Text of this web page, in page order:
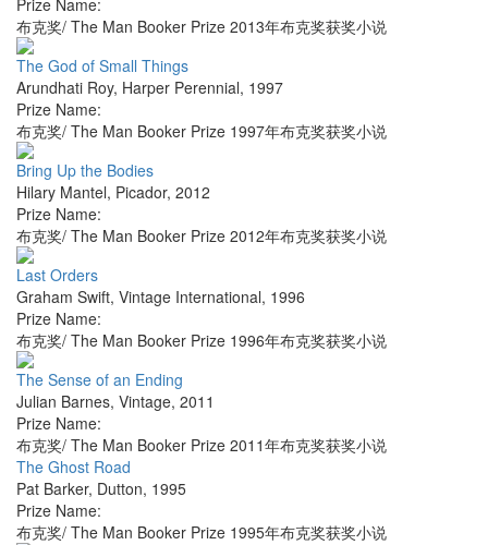
Prize Name:
布克奖/ The Man Booker Prize 2013年布克奖获奖小说
The God of Small Things
Arundhati Roy, Harper Perennial, 1997
Prize Name:
布克奖/ The Man Booker Prize 1997年布克奖获奖小说
Bring Up the Bodies
Hilary Mantel, Picador, 2012
Prize Name:
布克奖/ The Man Booker Prize 2012年布克奖获奖小说
Last Orders
Graham Swift, Vintage International, 1996
Prize Name:
布克奖/ The Man Booker Prize 1996年布克奖获奖小说
The Sense of an Ending
Julian Barnes, Vintage, 2011
Prize Name:
布克奖/ The Man Booker Prize 2011年布克奖获奖小说
The Ghost Road
Pat Barker, Dutton, 1995
Prize Name:
布克奖/ The Man Booker Prize 1995年布克奖获奖小说